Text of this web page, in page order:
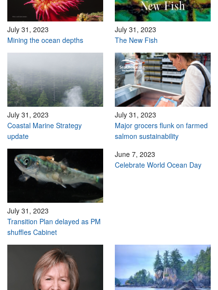
July 31, 2023
Mining the ocean depths
July 31, 2023
The New Fish
July 31, 2023
Coastal Marine Strategy
update
July 31, 2023
Major grocers flunk on farmed
salmon sustainability
July 31, 2023
Transition Plan delayed as PM
shuffles Cabinet
June 7, 2023
Celebrate World Ocean Day